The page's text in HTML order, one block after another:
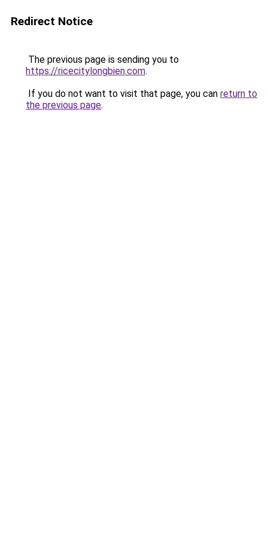
Redirect Notice
The previous page is sending you to
https://ricecitylongbien.com.
If you do not want to visit that page, you can return to
the previous page.